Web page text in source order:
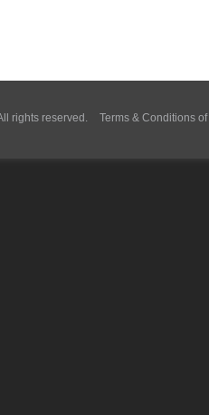
rights reserved. Terms & Conditions of